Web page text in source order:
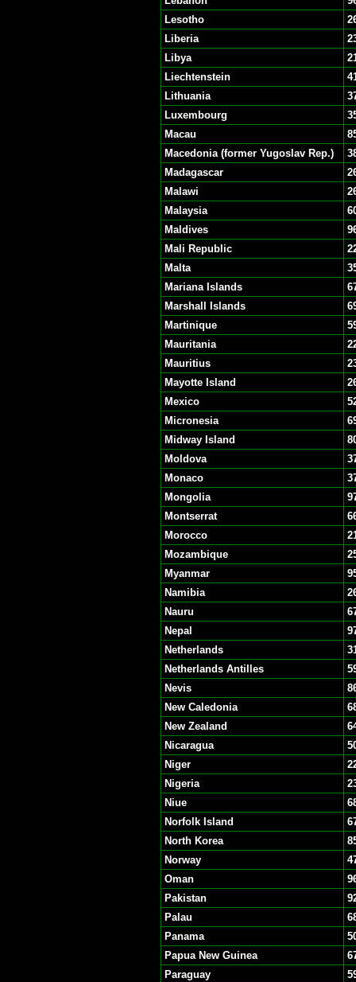
Lesotho
Liberia
Libya
Liechtenstein
Lithuania
Luxembourg
Macau
Macedonia (former Yugoslav Rep.)
Madagascar
Malawi
Malaysia
Maldives
Mali Republic
Malta
Mariana Islands
Marshall Islands
Martinique
Mauritania
Mauritius
Mayotte Island
Mexico
Micronesia
Midway Island
Moldova
Monaco
Mongolia
Montserrat
Morocco
Mozambique
Myanmar
Namibia
Nauru
Nepal
Netherlands
Netherlands Antilles
Nevis
New Caledonia
New Zealand
Nicaragua
Niger
Nigeria
Niue
Norfolk Island
North Korea
Norway
Oman
Pakistan
Palau
Panama
Papua New Guinea
Paraguay